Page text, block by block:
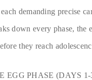
demanding precise
down every phase,
they reach
EGG PHASE (DAYS 1-